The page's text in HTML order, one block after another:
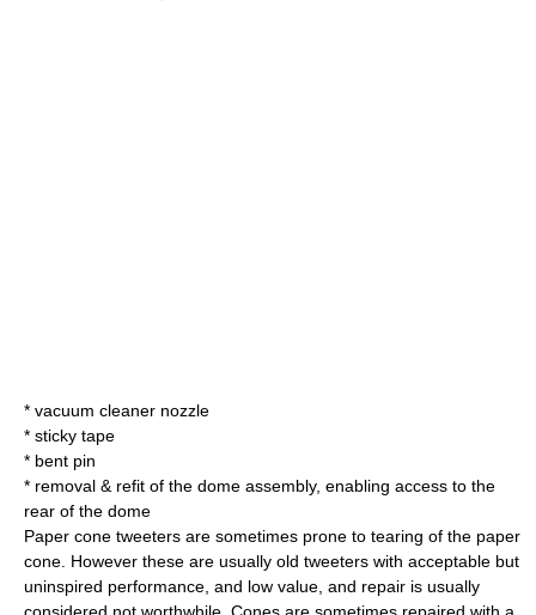
* vacuum cleaner nozzle
* sticky tape
* bent pin
* removal & refit of the dome assembly, enabling access to the
rear of the dome
Paper cone tweeters are sometimes prone to tearing of the paper
cone. However these are usually old tweeters with acceptable but
uninspired performance, and low value, and repair is usually